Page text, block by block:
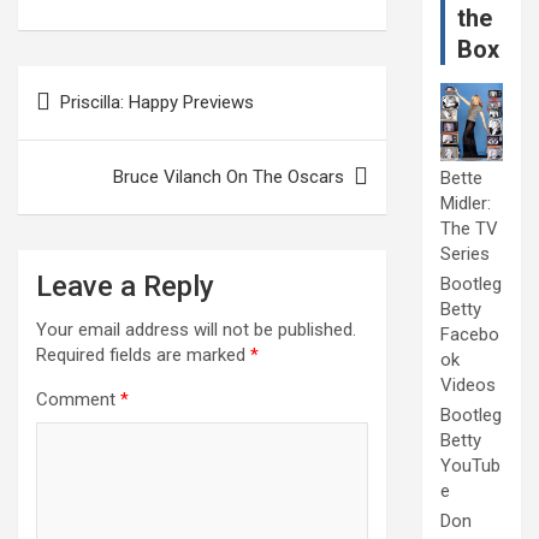
navigation
Priscilla: Happy Previews
Bruce Vilanch On The Oscars
Leave a Reply
Your email address will not be published.
Required fields are marked *
Comment *
the
Box
Bette
Midler:
The TV
Series
Bootleg
Betty
Facebo
ok
Videos
Bootleg
Betty
YouTub
e
Don